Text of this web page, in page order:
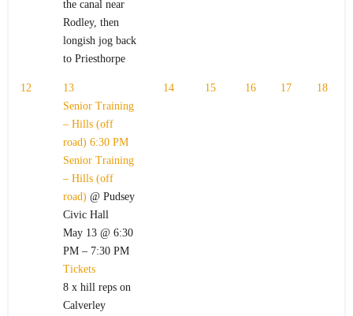
the canal near
Rodley, then
longish jog back
to Priesthorpe
12
13
Senior Training
– Hills (off
road) 6:30 PM
Senior Training
– Hills (off
road) @ Pudsey
Civic Hall
May 13 @ 6:30
PM – 7:30 PM
Tickets
8 x hill reps on
Calverley
14 15 16 17 18